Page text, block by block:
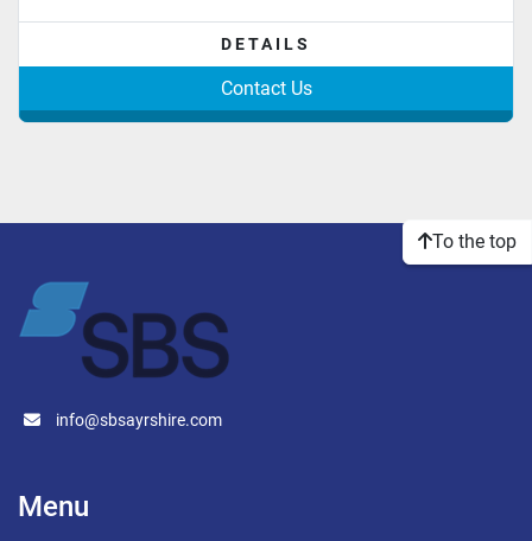
DETAILS
Contact Us
To the top
info@sbsayrshire.com
Menu